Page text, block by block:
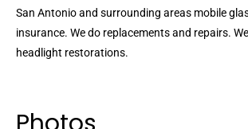
San Antonio and surrounding areas mobile
insurance. We do replacements and repairs.
headlight restorations.